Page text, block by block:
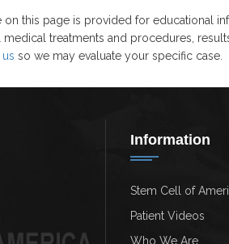
on this page is provided for educational
treatments and procedures,
so we may evaluate your specific case.
Information
Stem Cell of
Patient Videos
Who We Are